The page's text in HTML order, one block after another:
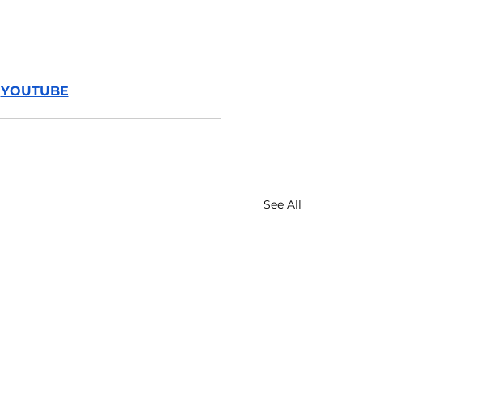
YOUTUBE
See All